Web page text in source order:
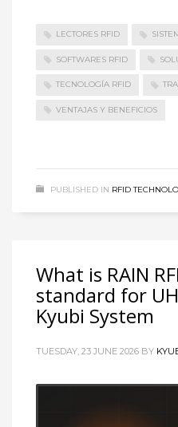
LECTORES RFID
SOFTWARES RFID
TECNOLOGÍA RFID
VENTAJAS Y BENEFICIOS
PUBLISHED IN RFID
What is RAIN
standard for
Kyubi System
TUESDAY, 23 JUNE 2026 BY